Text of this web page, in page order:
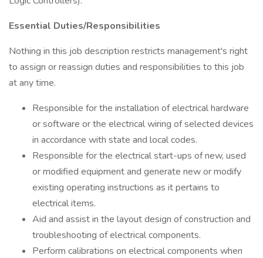
Essential Duties/Responsibilities
Nothing in this job description restricts management's right
to assign or reassign duties and responsibilities to this job
at any time.
Responsible for the installation of electrical hardware
or software or the electrical wiring of selected devices
in accordance with state and local codes.
Responsible for the electrical start-ups of new, used
or modified equipment and generate new or modify
existing operating instructions as it pertains to
electrical items.
Aid and assist in the layout design of construction and
troubleshooting of electrical components.
Perform calibrations on electrical components when